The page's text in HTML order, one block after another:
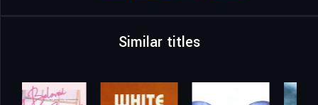
Similar titles